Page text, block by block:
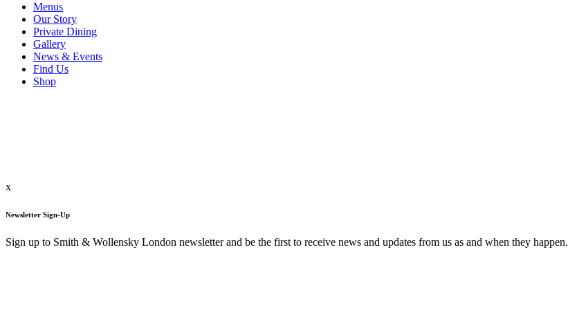
Menus
Our Story
Private Dining
Gallery
News & Events
Find Us
Shop
x
Newsletter Sign-Up
Sign up to Smith & Wollensky London newsletter and be the first to receive news and updates from us as and when they happen.